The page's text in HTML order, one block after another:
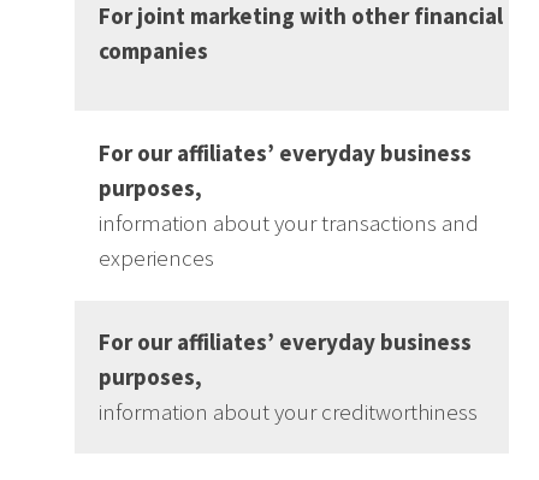
For joint marketing with other financial
companies
For our affiliates’ everyday business
purposes,
information about your transactions and
experiences
For our affiliates’ everyday business
purposes,
information about your creditworthiness